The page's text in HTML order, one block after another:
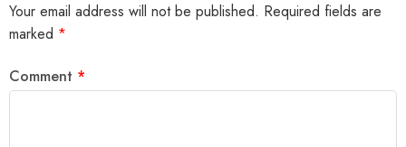
Your email address will not be published. Required fields are
marked *
Comment *